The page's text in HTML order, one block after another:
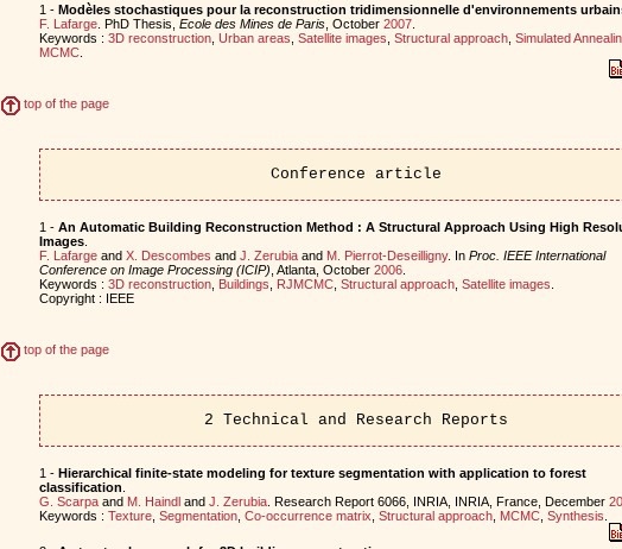
1 - Modèles stochastiques pour la reconstruction tridimensionnelle d'environnements
F. Lafarge. PhD Thesis, Ecole des Mines de Paris, October 2007.
Keywords : 3D reconstruction, Urban areas Satellite images Structural approach, Simulated
MCMC.
top of the page
Conference article
1 - An Automatic Building Reconstruction Method : A Structural Approach Using High
Images.
F. Lafargeand X. Descombes and J. Zerubiaand M. Pierrot-Deseilligny. In Proc. IEEE International
Conference on Image Processing (ICIP) , Atlanta, October 2006.
Keywords : 3D reconstruction, Buildings RJMCMC, Structural approach, Satellite images
Copyright : IEEE
top of the page
2 Technical and Research Reports
1 - Hierarchical finite-state modeling for texture segmentation with application to forest
classification
G. Scarpaand M. Haindland J. Zerubia. Research Report 6066, INRIA, INRIA, France, December
Keywords : Texture, Segmentation, Co-occurrence matrix Structural approach, MCMC, Synthesis